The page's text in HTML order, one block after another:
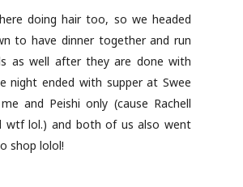
doing hair too, so we headed
to have dinner together and run
as well after they are done with
night ended with supper at Swee
and Peishi only (cause Rachell
wtf lol.) and both of us also went
shop lolol!